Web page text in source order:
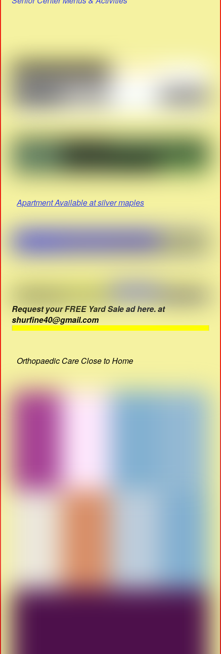
Apartment Available at silver maples
Request your FREE Yard Sale ad here. at
shurfine40@gmail.com
Orthopaedic Care Close to Home